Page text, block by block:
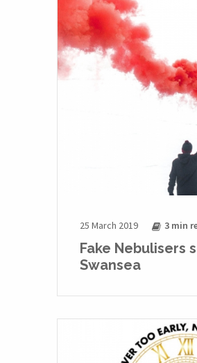
25 March 2019 3 min
Fake Nebulisers
Swansea